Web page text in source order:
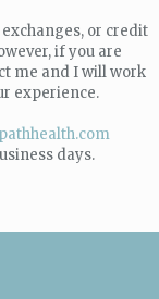
or credit
if you are
me and I will work
experience.
days.